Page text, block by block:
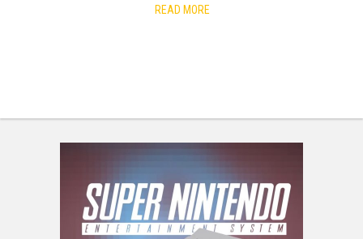
READ MORE